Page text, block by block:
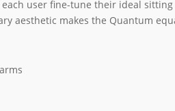
user fine-tune their ideal
aesthetic makes the Quantum